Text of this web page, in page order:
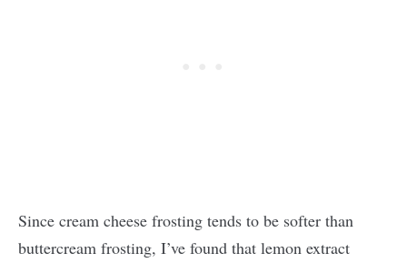
Since cream cheese frosting tends to be softer than
buttercream frosting, I’ve found that lemon extract